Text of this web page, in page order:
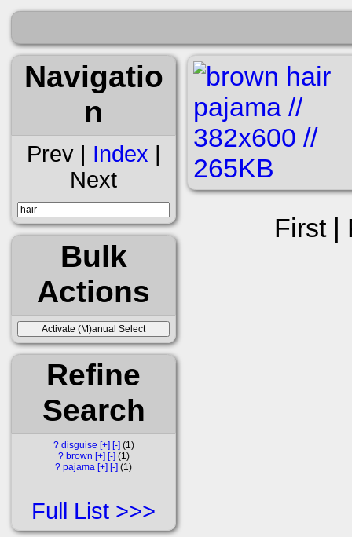
Navigatio
n
Prev | Index |
Next
Bulk
Actions
Refine
Search
? disguise [+] [-] 1
? brown [+] [-] 1
? pajama [+] [-] 1
Full List
First |